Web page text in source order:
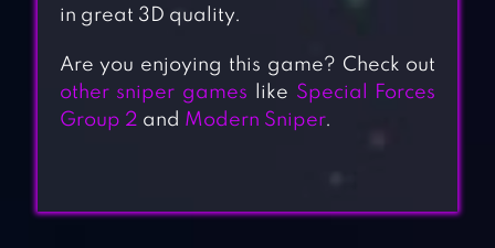
in great 3D quality.
Are you enjoying this game? Check out
other sniper games like Special Forces
Group 2 and Modern Sniper.